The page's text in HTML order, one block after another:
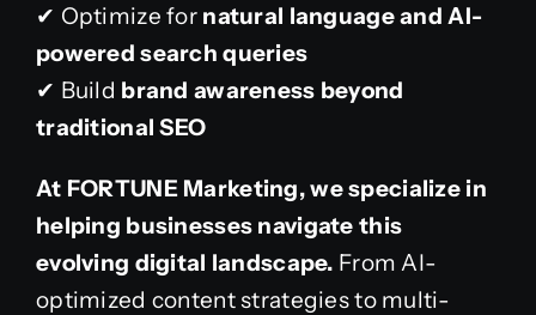
✔ Optimize for natural language and AI-
powered search queries
✔ Build brand awareness beyond
traditional SEO
At FORTUNE Marketing, we specialize in
helping businesses navigate this
evolving digital landscape. From AI-
optimized content strategies to multi-